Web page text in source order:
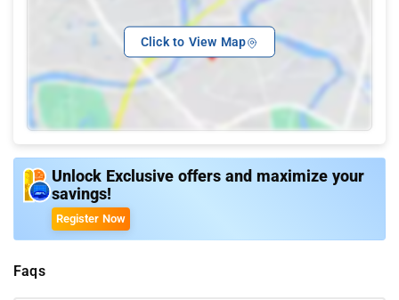
Click to View Map
Unlock Exclusive offers and maximize your
savings!
Register Now
Faqs